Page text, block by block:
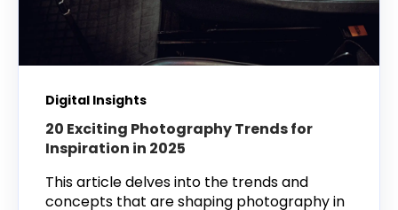
Digital Insights
20 Exciting Photography Trends for
Inspiration in 2025
This article delves into the trends and
concepts that are shaping photography in